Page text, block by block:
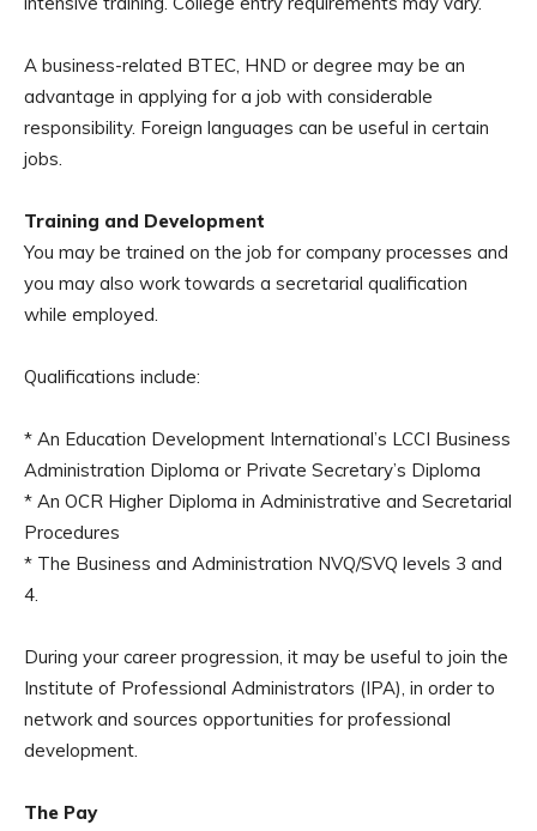
A business-related BTEC, HND or degree may be an
advantage in applying for a job with considerable
responsibility. Foreign languages can be useful in certain
jobs.
Training and Development
You may be trained on the job for company processes and
you may also work towards a secretarial qualification
while employed.
Qualifications include:
* An Education Development International’s LCCI Business
Administration Diploma or Private Secretary’s Diploma
* An OCR Higher Diploma in Administrative and Secretarial
Procedures
* The Business and Administration NVQ/SVQ levels 3 and
4.
During your career progression, it may be useful to join the
Institute of Professional Administrators (IPA), in order to
network and sources opportunities for professional
development.
The Pay